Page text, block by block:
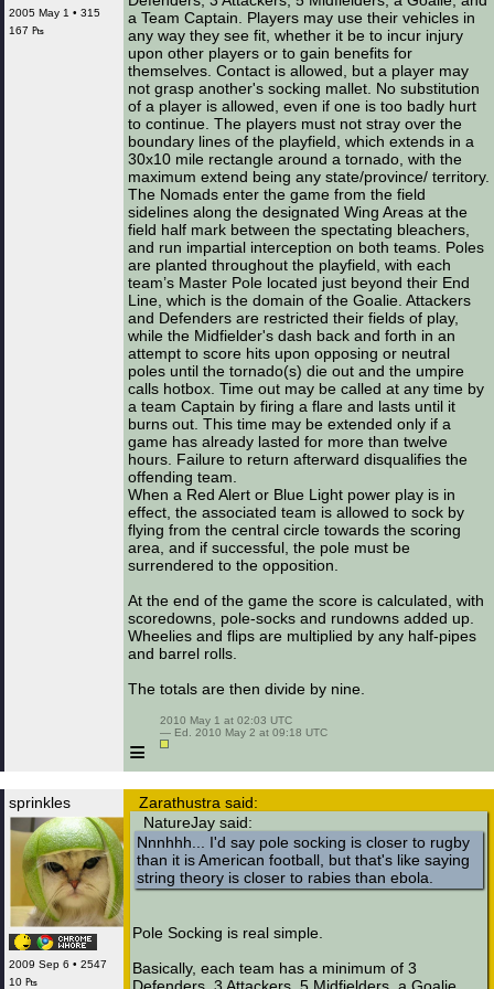
2005 May 1 • 315
167 ₧
a Team Captain. Players may use their vehicles in
any way they see fit, whether it be to incur injury
upon other players or to gain benefits for
themselves. Contact is allowed, but a player may
not grasp another's socking mallet. No substitution
of a player is allowed, even if one is too badly hurt
to continue. The players must not stray over the
boundary lines of the playfield, which extends in a
30x10 mile rectangle around a tornado, with the
maximum extend being any state/province/ territory.
The Nomads enter the game from the field
sidelines along the designated Wing Areas at the
field half mark between the spectating bleachers,
and run impartial interception on both teams. Poles
are planted throughout the playfield, with each
team’s Master Pole located just beyond their End
Line, which is the domain of the Goalie. Attackers
and Defenders are restricted their fields of play,
while the Midfielder's dash back and forth in an
attempt to score hits upon opposing or neutral
poles until the tornado(s) die out and the umpire
calls hotbox. Time out may be called at any time by
a team Captain by firing a flare and lasts until it
burns out. This time may be extended only if a
game has already lasted for more than twelve
hours. Failure to return afterward disqualifies the
offending team.
When a Red Alert or Blue Light power play is in
effect, the associated team is allowed to sock by
flying from the central circle towards the scoring
area, and if successful, the pole must be
surrendered to the opposition.
At the end of the game the score is calculated, with
scoredowns, pole-socks and rundowns added up.
Wheelies and flips are multiplied by any half-pipes
and barrel rolls.
The totals are then divide by nine.
≡
2010 May 1 at 02:03 UTC
— Ed. 2010 May 2 at 09:18 UTC
sprinkles
2009 Sep 6 • 2547
10 ₧
Zarathustra said:
NatureJay said:
Nnnhhh... I'd say pole socking is closer to rugby
than it is American football, but that's like saying
string theory is closer to rabies than ebola.
Pole Socking is real simple.
Basically, each team has a minimum of 3